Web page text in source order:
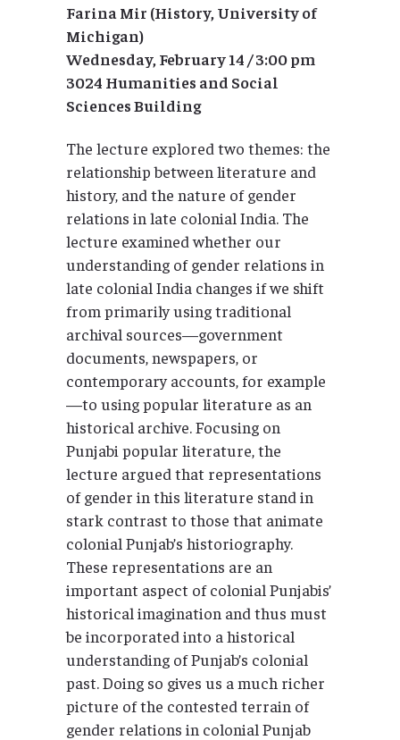
Farina Mir (History, University of
Michigan)
Wednesday, February 14 / 3:00 pm
3024 Humanities and Social
Sciences Building
The lecture explored two themes: the
relationship between literature and
history, and the nature of gender
relations in late colonial India. The
lecture examined whether our
understanding of gender relations in
late colonial India changes if we shift
from primarily using traditional
archival sources—government
documents, newspapers, or
contemporary accounts, for example
—to using popular literature as an
historical archive. Focusing on
Punjabi popular literature, the
lecture argued that representations
of gender in this literature stand in
stark contrast to those that animate
colonial Punjab’s historiography.
These representations are an
important aspect of colonial Punjabis’
historical imagination and thus must
be incorporated into a historical
understanding of Punjab’s colonial
past. Doing so gives us a much richer
picture of the contested terrain of
gender relations in colonial Punjab